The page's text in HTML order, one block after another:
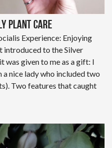
Plant Care
Experience: Enjoying
introduced to the Silver
was given to me as a gift: I
nice lady who included two
Two features that caught